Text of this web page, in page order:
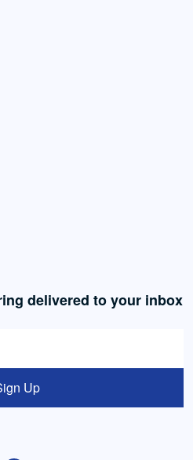
delivered to your inbox
Up